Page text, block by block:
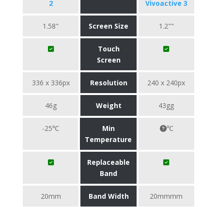
2
Vivoactive 3
1.58" Screen Size 1.2""
Touch
Screen
336 x 336px Resolution 240 x 240px
46g Weight 43gg
-25℃
Min
Temperature
℃
Replaceable
Band
20mm Band Width 20mmmm